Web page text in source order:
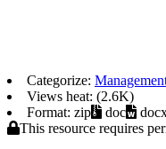
Categorize:
Views heat: (2.6K)
Format: zip
doc
This resource requires